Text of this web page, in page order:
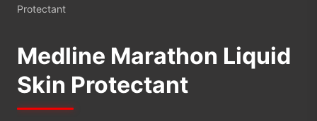
Protectant
Medline Marathon Liquid
Skin Protectant